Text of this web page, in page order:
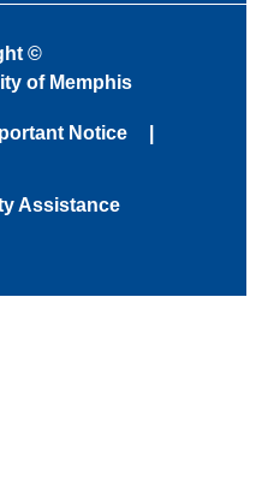
©
of Memphis
Notice
Assistance